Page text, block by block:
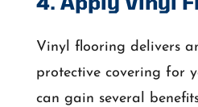
Vinyl flooring delivers
protective covering for
can gain several